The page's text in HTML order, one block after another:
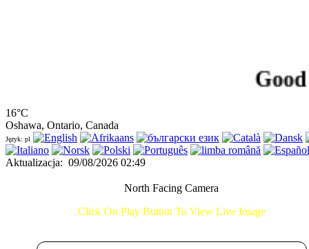
Good
16°C
Oshawa, Ontario, Canada
Język: pl
Aktualizacja: 09/08/2026 02:49
North Facing Camera
Click On Play Button To View Live Image